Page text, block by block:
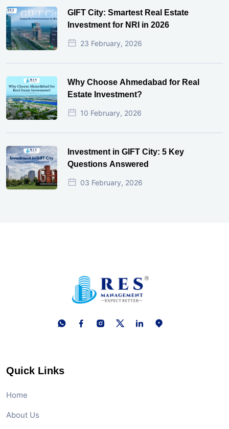
GIFT City: Smartest Real Estate
Investment for NRI in 2026
23 February, 2026
Why Choose Ahmedabad for Real
Estate Investment?
10 February, 2026
Investment in GIFT City: 5 Key
Questions Answered
03 February, 2026
Quick Links
Home
About Us